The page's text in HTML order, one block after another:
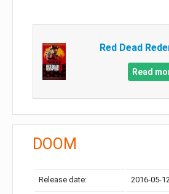
Red Dead
Read
DOOM
Release date: 2016-05-